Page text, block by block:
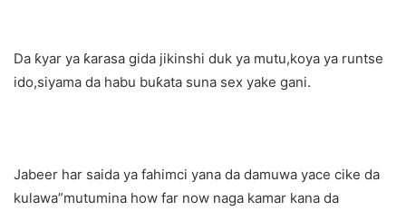
Da ƙyar ya ƙarasa gida jikinshi duk ya mutu,koya ya runtse
ido,siyama da habu buƙata suna sex yake gani.
Jabeer har saida ya fahimci yana da damuwa yace cike da
kulawa”mutumina how far now naga kamar kana da